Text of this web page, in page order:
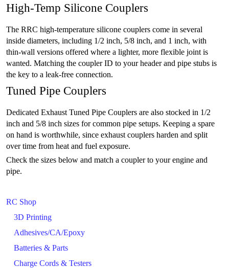
RC Shop
3D Printing
Adhesives/CA/Epoxy
Batteries & Parts
Charge Cords & Testers
High-Temp Silicone Couplers
The RRC high-temperature silicone couplers come in several
inside diameters, including 1/2 inch, 5/8 inch, and 1 inch, with
thin-wall versions offered where a lighter, more flexible joint is
wanted. Matching the coupler ID to your header and pipe stubs is
the key to a leak-free connection.
Tuned Pipe Couplers
Dedicated Exhaust Tuned Pipe Couplers are also stocked in 1/2
inch and 5/8 inch sizes for common pipe setups. Keeping a spare
on hand is worthwhile, since exhaust couplers harden and split
over time from heat and fuel exposure.
Check the sizes below and match a coupler to your engine and
pipe.